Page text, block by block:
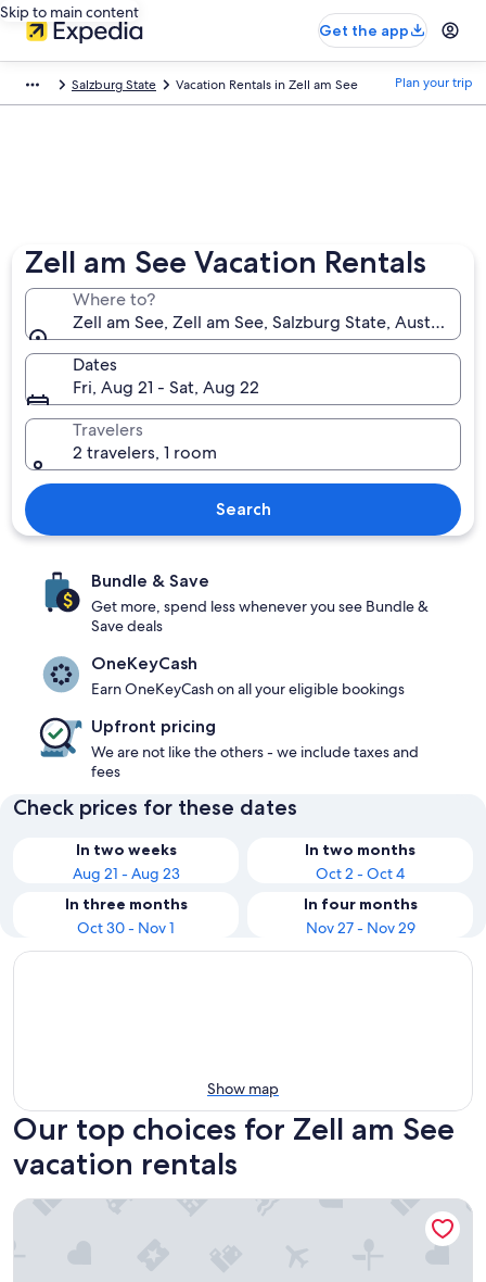
Skip to main content
Get the app
Salzburg State Vacation Rentals in Zell am See Plan your trip
Zell am See Vacation Rentals
Where to?
Zell am See, Zell am See, Salzburg State, Austria
Dates
Fri, Aug 21 - Sat, Aug 22
Travelers
2 travelers, 1 room
Search
Bundle & Save
Get more, spend less whenever you see Bundle &
Save deals
OneKeyCash
Earn OneKeyCash on all your eligible bookings
Upfront pricing
We are not like the others - we include taxes and
fees
Check prices for these dates
In two weeks
Aug 21 - Aug 23
In two months
Oct 2 - Oct 4
In three months
Oct 30 - Nov 1
In four months
Nov 27 - Nov 29
Show map
Our top choices for Zell am See
vacation rentals
The House Zell am See